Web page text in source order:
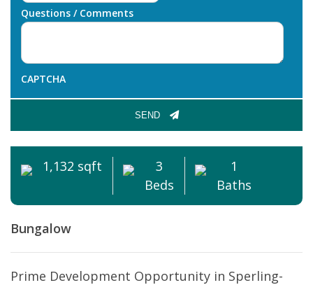
Questions / Comments
CAPTCHA
SEND
1,132 sqft
3
Beds
1
Baths
Bungalow
Prime Development Opportunity in Sperling-